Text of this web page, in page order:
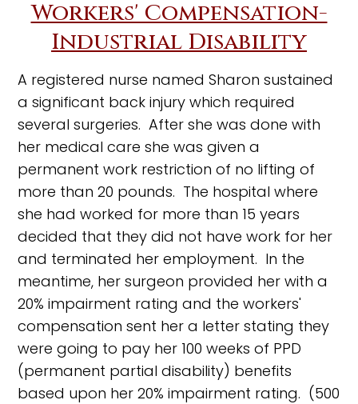
Workers' Compensation-
Industrial Disability
A registered nurse named Sharon sustained
a significant back injury which required
several surgeries. After she was done with
her medical care she was given a
permanent work restriction of no lifting of
more than 20 pounds. The hospital where
she had worked for more than 15 years
decided that they did not have work for her
and terminated her employment. In the
meantime, her surgeon provided her with a
20% impairment rating and the workers'
compensation sent her a letter stating they
were going to pay her 100 weeks of PPD
(permanent partial disability) benefits
based upon her 20% impairment rating. (500